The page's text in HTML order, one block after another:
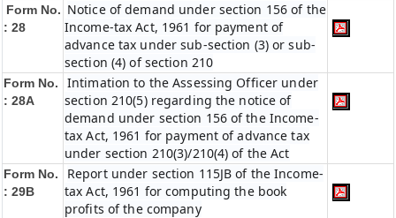
Form No.
: 28
Notice of demand under section 156 of the
Income-tax Act, 1961 for payment of
advance tax under sub-section (3) or sub-
section (4) of section 210
Form No.
: 28A
Intimation to the Assessing Officer under
section 210(5) regarding the notice of
demand under section 156 of the Income-
tax Act, 1961 for payment of advance tax
under section 210(3)/210(4) of the Act
Form No.
: 29B
Report under section 115JB of the Income-
tax Act, 1961 for computing the book
profits of the company